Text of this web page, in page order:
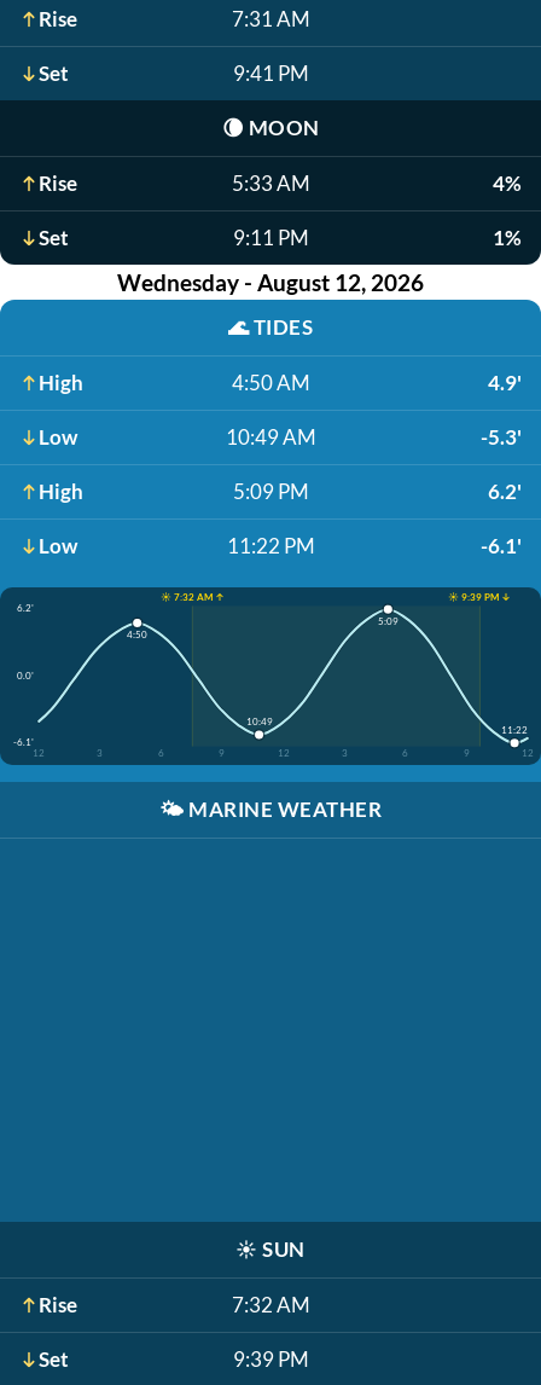
Rise 7:31 AM
Set 9:41 PM
🌘 MOON
Rise 5:33 AM 4%
Set 9:11 PM 1%
Wednesday - August 12, 2026
🌊TIDES
High 4:50 AM 4.9'
Low 10:49 AM -5.3'
High 5:09 PM 6.2'
Low 11:22 PM -6.1'
☀️ 7:32 AM ↑
☀️ 9:39 PM ↓
6.2'
0.0'
-6.1'
12
3 6 9 12 3 6 9 12
4:50
10:49
5:09
11:22
🌤️ MARINE WEATHER
☀️ SUN
Rise 7:32 AM
Set 9:39 PM